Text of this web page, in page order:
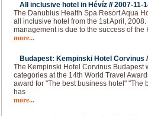
All inclusive hotel in Hévíz //2007-11-
The Danubius Health Spa Resort Aqua
all inclusive hotel from the 1st April,
management is due to the success of the
more...
Budapest: Kempinski Hotel Corvinus
The Kempinski Hotel Corvinus Budapest
categories at the 14th World Travel
award for "The best business hotel" "The
has
more...